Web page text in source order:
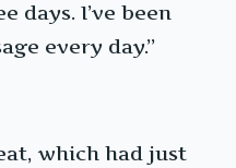
days. I’ve been
every day.”
which had just